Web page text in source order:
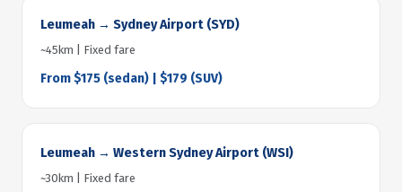
Leumeah → Sydney Airport (SYD)
~45km | Fixed fare
From $175 (sedan) | $179 (SUV)
Leumeah → Western Sydney Airport (WSI)
~30km | Fixed fare